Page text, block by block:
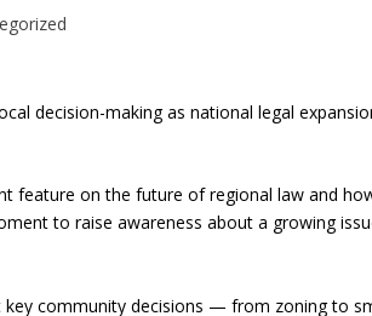
decision-making as national legal
feature on the future of regional law and
to raise awareness about a growing
community decisions — from zoning to